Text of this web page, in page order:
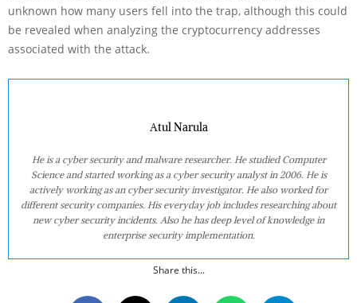
unknown how many users fell into the trap, although this could
be revealed when analyzing the cryptocurrency addresses
associated with the attack.
Atul Narula
He is a cyber security and malware researcher. He studied Computer
Science and started working as a cyber security analyst in 2006. He is
actively working as an cyber security investigator. He also worked for
different security companies. His everyday job includes researching about
new cyber security incidents. Also he has deep level of knowledge in
enterprise security implementation.
Share this...